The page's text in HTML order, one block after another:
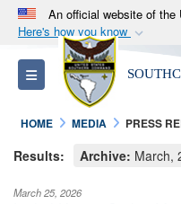
An official website of the
Here's how you know
Official
A.milwebsite
Department of
States.
Toggle navigation
HOME MEDIA PRESS
Results: Archive: March,
March 25, 2026